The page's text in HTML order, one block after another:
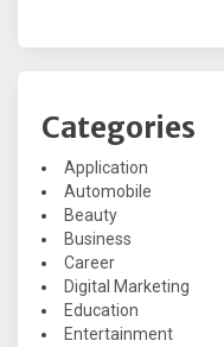
Categories
Application
Automobile
Beauty
Business
Career
Digital Marketing
Education
Entertainment